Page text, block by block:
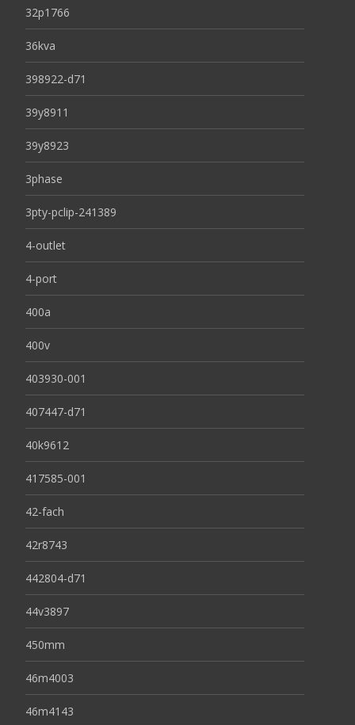
32p1766
36kva
398922-d71
39y8911
39y8923
3phase
3pty-pclip-241389
4-outlet
4-port
400a
400v
403930-001
407447-d71
40k9612
417585-001
42-fach
42r8743
442804-d71
44v3897
450mm
46m4003
46m4143